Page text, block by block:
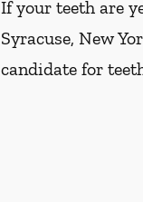
If your teeth are
Syracuse, New
candidate for